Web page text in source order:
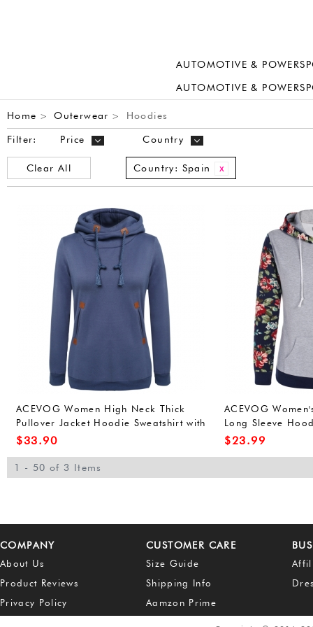
AUTOMOTIVE &
AUTOMOTIVE &
Home > Outerwear > Hoodies
Filter: Price Country
Clear All Country: Spain
ACEVOG Women High Neck Thick
Pullover Jacket Hoodie Sweatshirt with
Pocket
$33.90
ACEVOG
Long Sleeve
Hoodies
$23.99
1 - 50 of 3 Items
COMPANY
About Us
Product Reviews
Privacy Policy
CUSTOMER CARE
Size Guide
Shipping Info
Aamzon Prime